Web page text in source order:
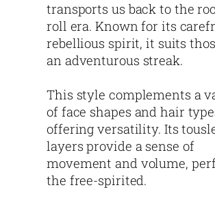
transports us back to the
roll era. Known for its
rebellious spirit, it suits
an adventurous streak.
This style complements a
of face shapes and hair
offering versatility. Its
layers provide a sense of
movement and volume,
the free-spirited.